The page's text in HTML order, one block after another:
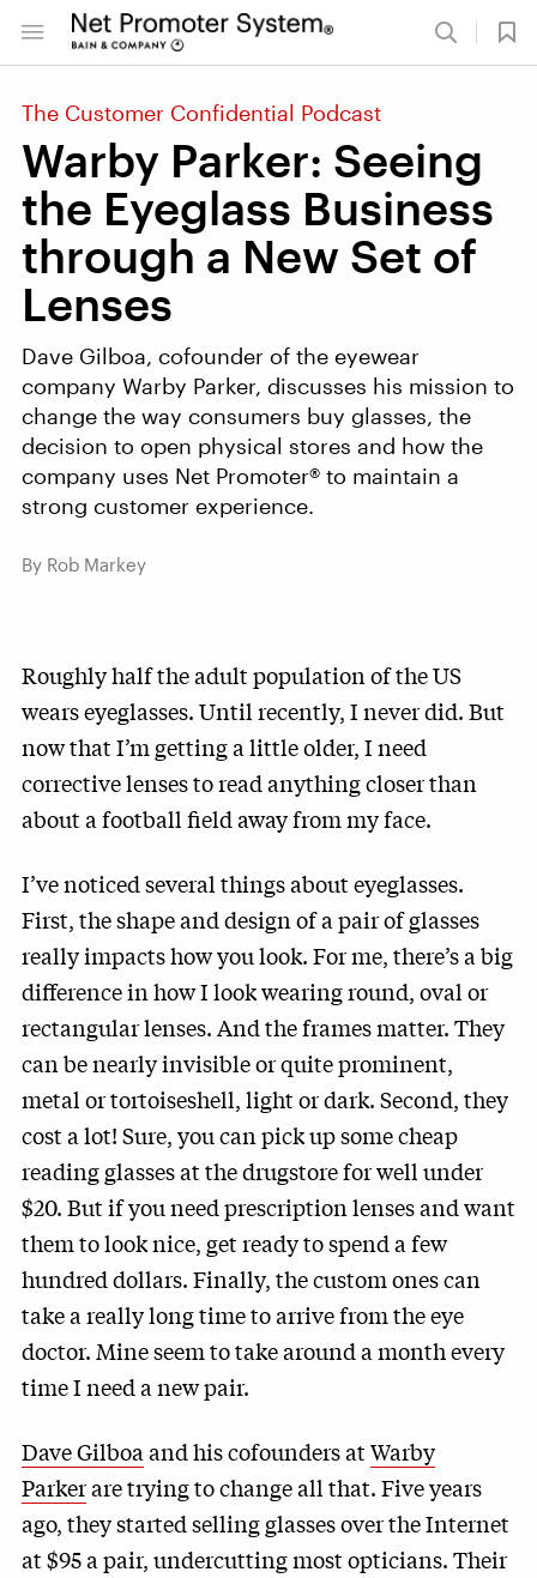
The Customer Confidential Podcast
Warby Parker: Seeing
the Eyeglass Business
through a New Set of
Lenses
Dave Gilboa, cofounder of the eyewear
company Warby Parker, discusses his mission to
change the way consumers buy glasses, the
decision to open physical stores and how the
company uses Net Promoter® to maintain a
strong customer experience.
By Rob Markey
Roughly half the adult population of the US
wears eyeglasses. Until recently, I never did. But
now that I’m getting a little older, I need
corrective lenses to read anything closer than
about a football field away from my face.
I’ve noticed several things about eyeglasses.
First, the shape and design of a pair of glasses
really impacts how you look. For me, there’s a big
difference in how I look wearing round, oval or
rectangular lenses. And the frames matter. They
can be nearly invisible or quite prominent,
metal or tortoiseshell, light or dark. Second, they
cost a lot! Sure, you can pick up some cheap
reading glasses at the drugstore for well under
$20. But if you need prescription lenses and want
them to look nice, get ready to spend a few
hundred dollars. Finally, the custom ones can
take a really long time to arrive from the eye
doctor. Mine seem to take around a month every
time I need a new pair.
Dave Gilboa and his cofounders atWarby
Parkerare trying to change all that. Five years
ago, they started selling glasses over the Internet
at $95 a pair, undercutting most opticians. Their